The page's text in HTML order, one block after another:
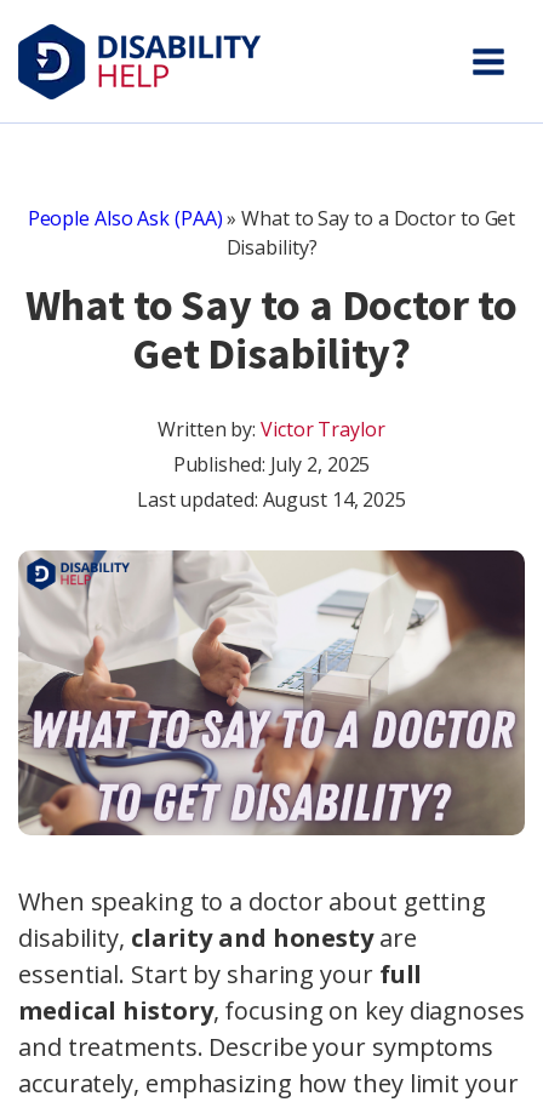
People Also Ask (PAA)»What to Say to a Doctor to Get
Disability?
What to Say to a Doctor to
Get Disability?
Written by:Victor Traylor
Published: July 2, 2025
Last updated: August 14, 2025
When speaking to a doctor about getting
disability, clarity and honestyare
essential. Start by sharing your full
medical history, focusing on key diagnoses
and treatments. Describe your symptoms
accurately, emphasizing how they limit your